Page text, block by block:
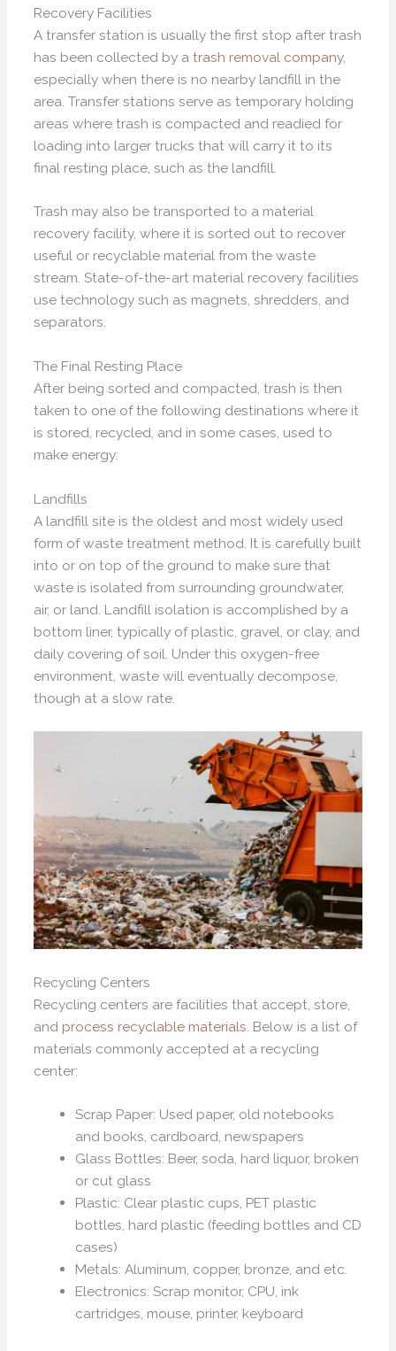
Recovery Facilities
A transfer station is usually the first stop after trash
has been collected by atrash removal company,
especially when there is no nearby landfill in the
area. Transfer stations serve as temporary holding
areas where trash is compacted and readied for
loading into larger trucks that will carry it to its
final resting place, such as the landfill.
Trash may also be transported to a material
recovery facility, where it is sorted out to recover
useful or recyclable material from the waste
stream. State-of-the-art material recovery facilities
use technology such as magnets, shredders, and
separators.
The Final Resting Place
After being sorted and compacted, trash is then
taken to one of the following destinations where it
is stored, recycled, and in some cases, used to
make energy:
Landfills
A landfill site is the oldest and most widely used
form of waste treatment method. It is carefully built
into or on top of the ground to make sure that
waste is isolated from surrounding groundwater,
air, or land. Landfill isolation is accomplished by a
bottom liner, typically of plastic, gravel, or clay, and
daily covering of soil. Under this oxygen-free
environment, waste will eventually decompose,
though at a slow rate.
Recycling Centers
Recycling centers are facilities that accept, store,
and process recyclable materials . Below is a list of
materials commonly accepted at a recycling
center:
Scrap Paper: Used paper, old notebooks
and books, cardboard, newspapers
Glass Bottles: Beer, soda, hard liquor, broken
or cut glass
Plastic: Clear plastic cups, PET plastic
bottles, hard plastic (feeding bottles and CD
cases)
Metals: Aluminum, copper, bronze, and etc.
Electronics: Scrap monitor, CPU, ink
cartridges, mouse, printer, keyboard